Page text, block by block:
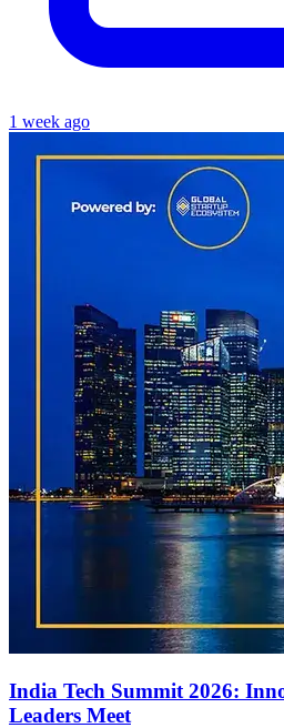
1 week ago
India Tech Summit 2026:
Leaders Meet